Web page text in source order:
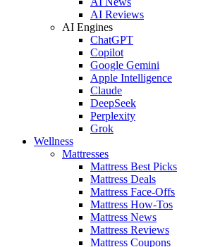
AI Reviews
AI Engines
ChatGPT
Copilot
Google Gemini
Apple Intelligence
Claude
DeepSeek
Perplexity
Grok
Wellness
Mattresses
Mattress Best Picks
Mattress Deals
Mattress Face-Offs
Mattress How-Tos
Mattress News
Mattress Reviews
Mattress Coupons